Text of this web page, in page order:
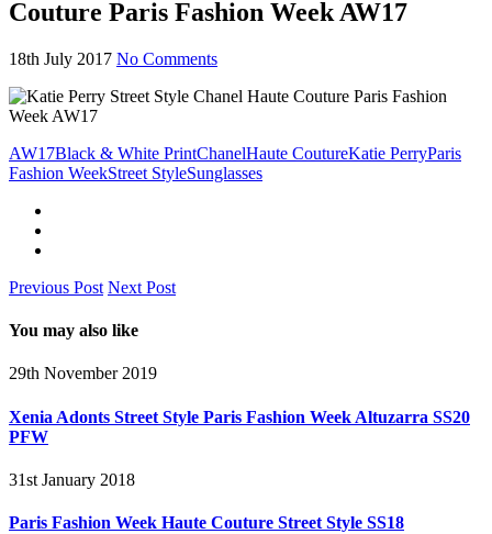
Couture Paris Fashion Week AW17
18th July 2017 No Comments
AW17Black & White PrintChanelHaute CoutureKatie PerryParis
Fashion WeekStreet StyleSunglasses
Previous Post Next Post
You may also like
29th November 2019
Xenia Adonts Street Style Paris Fashion Week Altuzarra SS20
PFW
31st January 2018
Paris Fashion Week Haute Couture Street Style SS18